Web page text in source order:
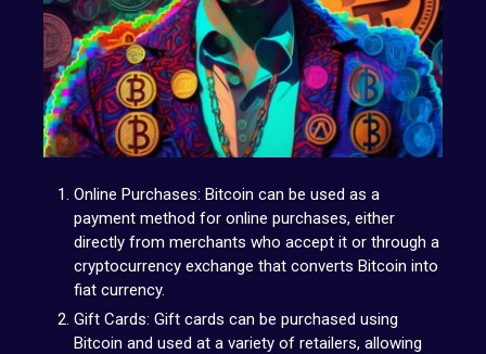
Online Purchases: Bitcoin can be used as a
payment method for online purchases, either
directly from merchants who accept it or through a
cryptocurrency exchange that converts Bitcoin into
fiat currency.
Gift Cards: Gift cards can be purchased using
Bitcoin and used at a variety of retailers, allowing